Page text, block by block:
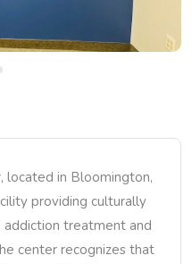
located in Bloomington,
providing culturally
treatment and
center recognizes that